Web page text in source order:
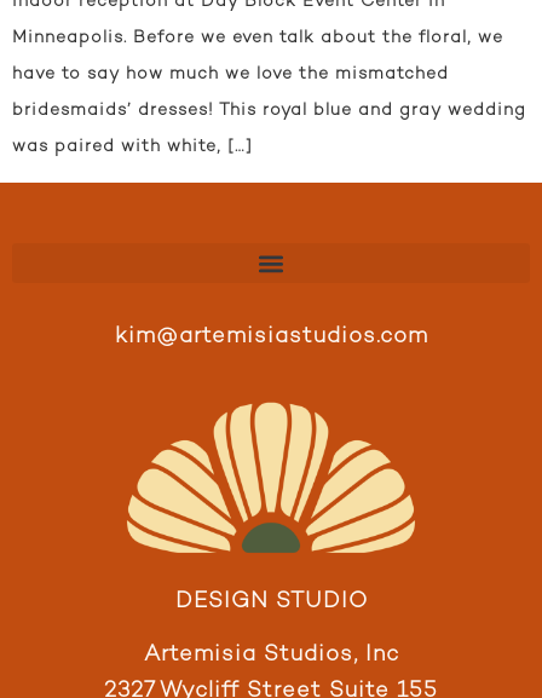
Minneapolis. Before we even talk about the floral, we
have to say how much we love the mismatched
bridesmaids’ dresses! This royal blue and gray wedding
was paired with white, […]
kim@artemisiastudios.com
DESIGN STUDIO
Artemisia Studios, Inc
2327 Wycliff Street Suite 155